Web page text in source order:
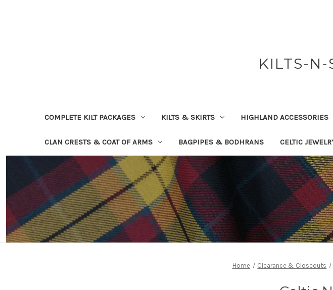
KILTS-N-
COMPLETE KILT PACKAGES KILTS & SKIRTS HIGHLAND ACCESSORIES
CLAN CRESTS & COAT OF ARMS BAGPIPES & BODHRANS CELTIC
Home Clearance & Closeouts